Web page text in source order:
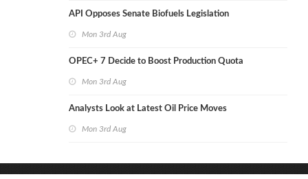
API Opposes Senate Biofuels Legislation
Mon 3rd Aug
OPEC+ 7 Decide to Boost Production Quota
Mon 3rd Aug
Analysts Look at Latest Oil Price Moves
Mon 3rd Aug